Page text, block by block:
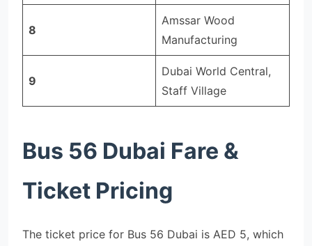
8
Amssar Wood
Manufacturing
9
Dubai World Central,
Staff Village
Bus 56 Dubai Fare &
Ticket Pricing
The ticket price for Bus 56 Dubai is AED 5, which